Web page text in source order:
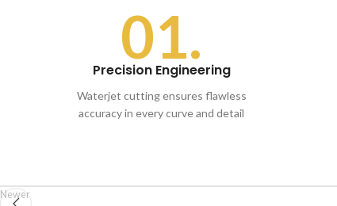
01.
Precision Engineering
Waterjet cutting ensures flawless
accuracy in every curve and detail
Newer